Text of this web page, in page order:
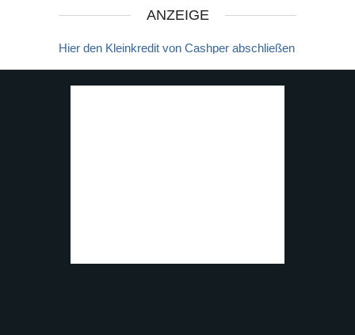
ANZEIGE
Hier den Kleinkredit von Cashper abschließen